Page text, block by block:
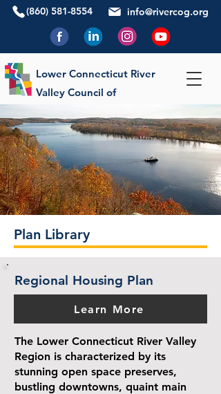
Lower Connecticut River
Valley Council of
(860) 581-8554 info@rivercog.org
Plan Library
Regional Housing Plan
Learn More
The Lower Connecticut River Valley
Region is characterized by its
stunning open space preserves,
bustling downtowns, quaint main